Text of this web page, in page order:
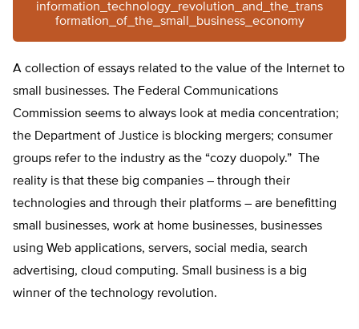
information_technology_revolution_and_the_trans
formation_of_the_small_business_economy
A collection of essays related to the value of the Internet to
small businesses. The Federal Communications
Commission seems to always look at media concentration;
the Department of Justice is blocking mergers; consumer
groups refer to the industry as the “cozy duopoly.” The
reality is that these big companies – through their
technologies and through their platforms – are benefitting
small businesses, work at home businesses, businesses
using Web applications, servers, social media, search
advertising, cloud computing. Small business is a big
winner of the technology revolution.